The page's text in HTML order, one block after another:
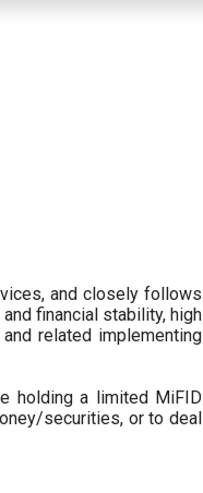
and closely follows
financial stability, high
related implementing
holding a limited MiFID
securities, or to deal